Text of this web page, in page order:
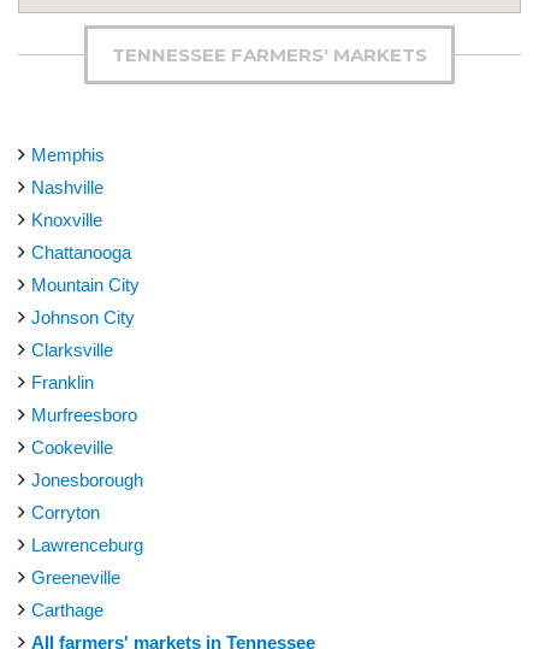
TENNESSEE FARMERS' MARKETS
Memphis
Nashville
Knoxville
Chattanooga
Mountain City
Johnson City
Clarksville
Franklin
Murfreesboro
Cookeville
Jonesborough
Corryton
Lawrenceburg
Greeneville
Carthage
All farmers' markets in Tennessee